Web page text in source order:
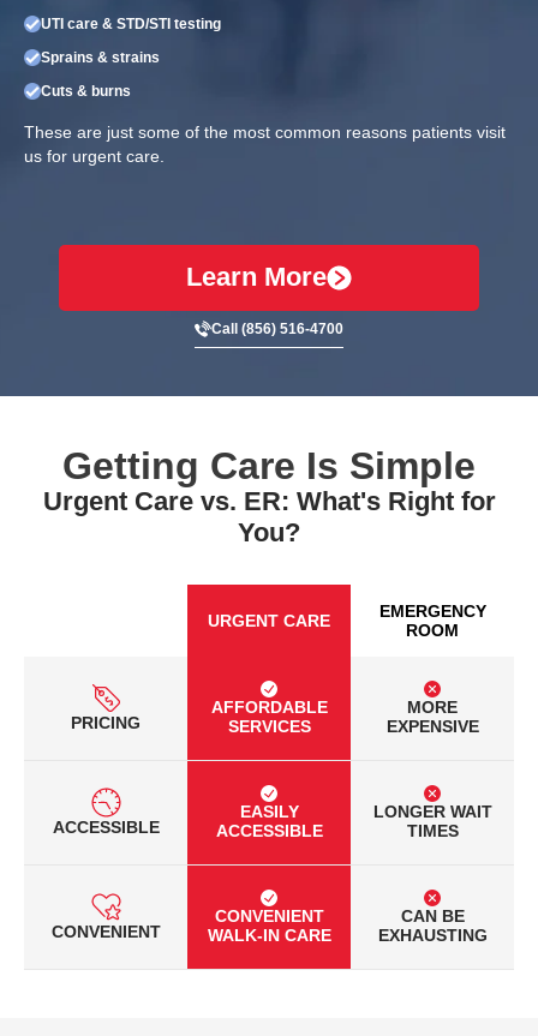
UTI care & STD/STI testing
Sprains & strains
Cuts & burns
These are just some of the most common reasons patients visit
us for urgent care.
Learn More
Call (856) 516-4700
Getting Care Is Simple
Urgent Care vs. ER: What's Right for
You?
URGENT CARE
EMERGENCY
ROOM
PRICING
AFFORDABLE
SERVICES
MORE
EXPENSIVE
ACCESSIBLE
EASILY
ACCESSIBLE
LONGER WAIT
TIMES
CONVENIENT
CONVENIENT
WALK-IN CARE
CAN BE
EXHAUSTING